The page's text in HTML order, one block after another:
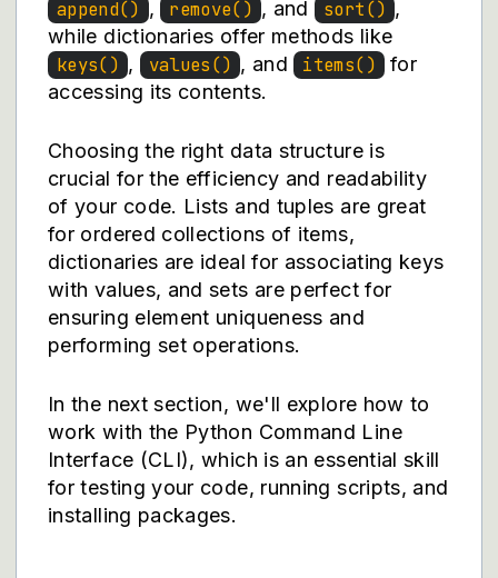
append() , remove() , and sort() ,
while dictionaries offer methods like
keys() , values() , and items() for
accessing its contents.
Choosing the right data structure is
crucial for the efficiency and readability
of your code. Lists and tuples are great
for ordered collections of items,
dictionaries are ideal for associating keys
with values, and sets are perfect for
ensuring element uniqueness and
performing set operations.
In the next section, we'll explore how to
work with the Python Command Line
Interface (CLI), which is an essential skill
for testing your code, running scripts, and
installing packages.